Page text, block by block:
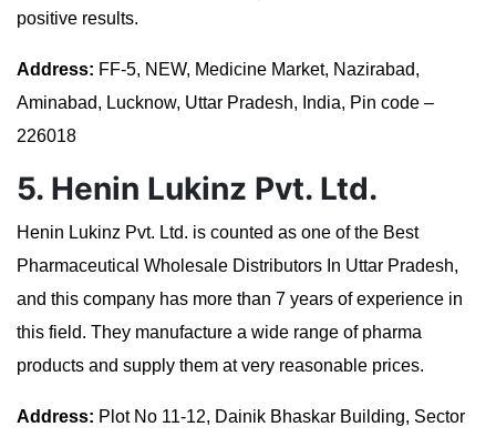
positive results.
Address: FF-5, NEW, Medicine Market, Nazirabad,
Aminabad, Lucknow, Uttar Pradesh, India, Pin code –
226018
5. Henin Lukinz Pvt. Ltd.
Henin Lukinz Pvt. Ltd. is counted as one of the Best
Pharmaceutical Wholesale Distributors In Uttar Pradesh,
and this company has more than 7 years of experience in
this field. They manufacture a wide range of pharma
products and supply them at very reasonable prices.
Address: Plot No 11-12, Dainik Bhaskar Building, Sector